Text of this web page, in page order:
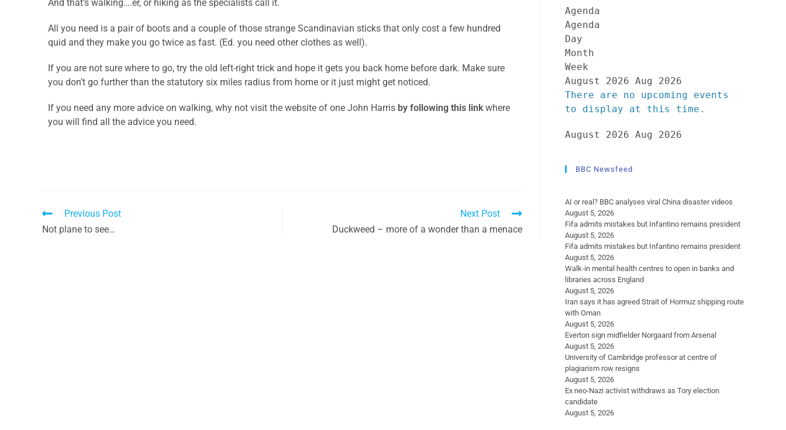
And that’s walking….er, or hiking as the specialists call it.
All you need is a pair of boots and a couple of those strange Scandinavian sticks that only cost a few hundred
quid and they make you go twice as fast. (Ed. you need other clothes as well).
If you are not sure where to go, try the old left-right trick and hope it gets you back home before dark. Make sure
you don’t go further than the statutory six miles radius from home or it just might get noticed.
If you need any more advice on walking, why not visit the website of one John Harris by following this linkwhere
you will find all the advice you need.
Previous Post
Not plane to see…
Next Post
Duckweed – more of a wonder than a menace
Agenda
Agenda
Day
Month
Week
August 2026 Aug 2026
There are no upcoming events
to display at this time.
August 2026 Aug 2026
BBC Newsfeed
AI or real? BBC analyses viral China disaster videos
August 5, 2026
Fifa admits mistakes but Infantino remains president
August 5, 2026
Fifa admits mistakes but Infantino remains president
August 5, 2026
Walk-in mental health centres to open in banks and
libraries across England
August 5, 2026
Iran says it has agreed Strait of Hormuz shipping route
with Oman
August 5, 2026
Everton sign midfielder Norgaard from Arsenal
August 5, 2026
University of Cambridge professor at centre of
plagiarism row resigns
August 5, 2026
Ex neo-Nazi activist withdraws as Tory election
candidate
August 5, 2026